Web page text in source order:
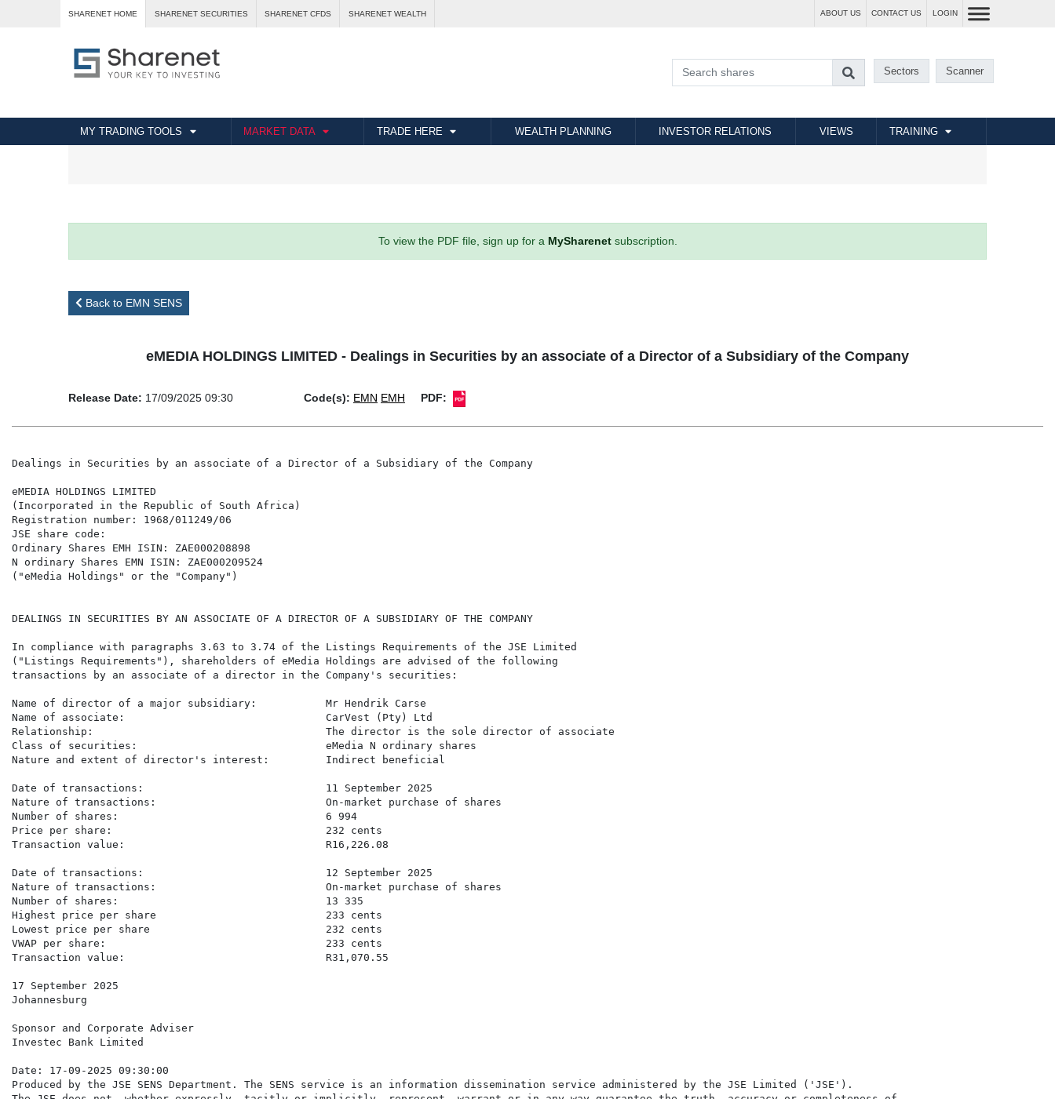
SHARENET HOME SHARENET SECURITIES SHARENET CFDS SHARENET WEALTH ABOUT US CONTACT US LOGIN
Sectors Scanner
MY TRADING TOOLS MARKET DATA TRADE HERE WEALTH PLANNING INVESTOR RELATIONS VIEWS TRAINING
To view the PDF file, sign up for a MySharenetsubscription.
Back to EMN SENS
eMEDIA HOLDINGS LIMITED - Dealings in Securities by an associate of a Director of a Subsidiary of the Company
Release Date: 17/09/2025 09:30 Code(s): EMN EMH PDF:
Dealings in Securities by an associate of a Director of a Subsidiary of the Company
eMEDIA HOLDINGS LIMITED
(Incorporated in the Republic of South Africa)
Registration number: 1968/011249/06
JSE share code:
Ordinary Shares EMH ISIN: ZAE000208898
N ordinary Shares EMN ISIN: ZAE000209524
("eMedia Holdings" or the "Company")
DEALINGS IN SECURITIES BY AN ASSOCIATE OF A DIRECTOR OF A SUBSIDIARY OF THE COMPANY
In compliance with paragraphs 3.63 to 3.74 of the Listings Requirements of the JSE Limited
("Listings Requirements"), shareholders of eMedia Holdings are advised of the following
transactions by an associate of a director in the Company's securities:
Name of director of a major subsidiary:           Mr Hendrik Carse
Name of associate:                                CarVest (Pty) Ltd
Relationship:                                     The director is the sole director of associate
Class of securities:                              eMedia N ordinary shares
Nature and extent of director's interest:         Indirect beneficial
Date of transactions:                             11 September 2025
Nature of transactions:                           On-market purchase of shares
Number of shares:                                 6 994
Price per share:                                  232 cents
Transaction value:                                R16,226.08
Date of transactions:                             12 September 2025
Nature of transactions:                           On-market purchase of shares
Number of shares:                                 13 335
Highest price per share                           233 cents
Lowest price per share                            232 cents
VWAP per share:                                   233 cents
Transaction value:                                R31,070.55
17 September 2025
Johannesburg
Sponsor and Corporate Adviser
Investec Bank Limited
Date: 17-09-2025 09:30:00
Produced by the JSE SENS Department. The SENS service is an information dissemination service administered by the JSE Limited ('JSE').